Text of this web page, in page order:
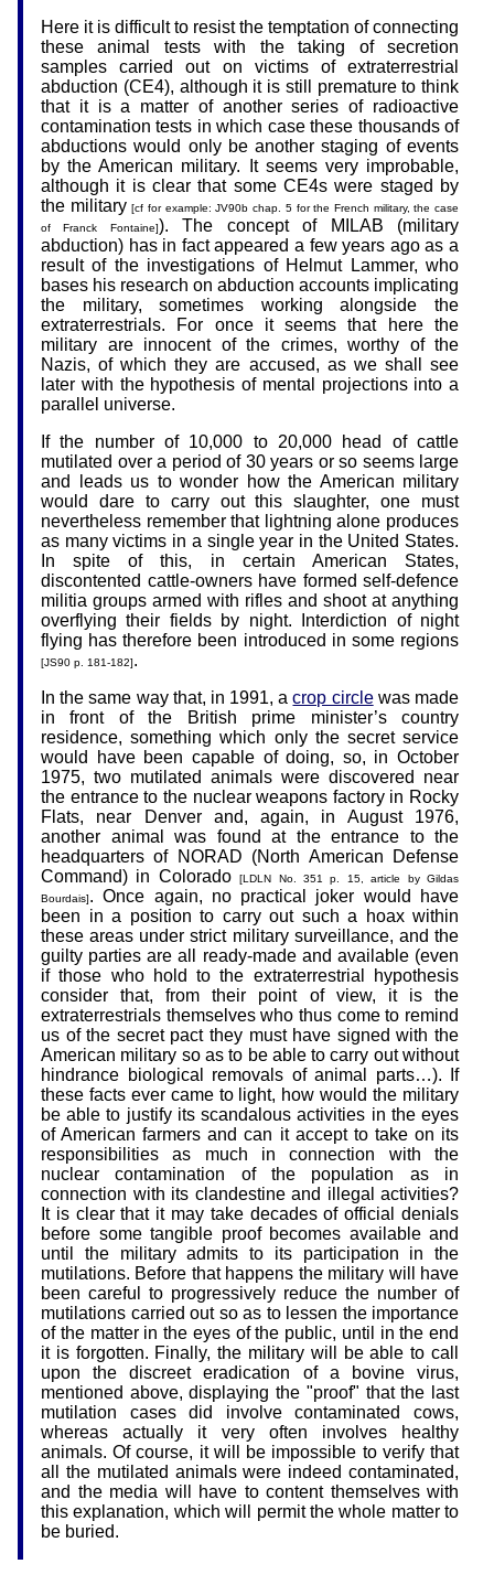
Here it is difficult to resist the temptation of connecting
these animal tests with the taking of secretion
samples carried out on victims of extraterrestrial
abduction (CE4), although it is still premature to think
that it is a matter of another series of radioactive
contamination tests in which case these thousands of
abductions would only be another staging of events
by the American military. It seems very improbable,
although it is clear that some CE4s were staged by
the military[cf for example: JV90b chap. 5 for the French military, the case
of Franck Fontaine]). The concept of MILAB (military
abduction) has in fact appeared a few years ago as a
result of the investigations of Helmut Lammer, who
bases his research on abduction accounts implicating
the military, sometimes working alongside the
extraterrestrials. For once it seems that here the
military are innocent of the crimes, worthy of the
Nazis, of which they are accused, as we shall see
later with the hypothesis of mental projections into a
parallel universe.
If the number of 10,000 to 20,000 head of cattle
mutilated over a period of 30 years or so seems large
and leads us to wonder how the American military
would dare to carry out this slaughter, one must
nevertheless remember that lightning alone produces
as many victims in a single year in the United States.
In spite of this, in certain American States,
discontented cattle-owners have formed self-defence
militia groups armed with rifles and shoot at anything
overflying their fields by night. Interdiction of night
flying has therefore been introduced in some regions
[JS90 p. 181-182].
In the same way that, in 1991, acrop circlewas made
in front of the British prime minister’s country
residence, something which only the secret service
would have been capable of doing, so, in October
1975, two mutilated animals were discovered near
the entrance to the nuclear weapons factory in Rocky
Flats, near Denver and, again, in August 1976,
another animal was found at the entrance to the
headquarters of NORAD (North American Defense
Command) in Colorado[LDLN No. 351 p. 15, article by Gildas
Bourdais]. Once again, no practical joker would have
been in a position to carry out such a hoax within
these areas under strict military surveillance, and the
guilty parties are all ready-made and available (even
if those who hold to the extraterrestrial hypothesis
consider that, from their point of view, it is the
extraterrestrials themselves who thus come to remind
us of the secret pact they must have signed with the
American military so as to be able to carry out without
hindrance biological removals of animal parts…). If
these facts ever came to light, how would the military
be able to justify its scandalous activities in the eyes
of American farmers and can it accept to take on its
responsibilities as much in connection with the
nuclear contamination of the population as in
connection with its clandestine and illegal activities?
It is clear that it may take decades of official denials
before some tangible proof becomes available and
until the military admits to its participation in the
mutilations. Before that happens the military will have
been careful to progressively reduce the number of
mutilations carried out so as to lessen the importance
of the matter in the eyes of the public, until in the end
it is forgotten. Finally, the military will be able to call
upon the discreet eradication of a bovine virus,
mentioned above, displaying the "proof" that the last
mutilation cases did involve contaminated cows,
whereas actually it very often involves healthy
animals. Of course, it will be impossible to verify that
all the mutilated animals were indeed contaminated,
and the media will have to content themselves with
this explanation, which will permit the whole matter to
be buried.